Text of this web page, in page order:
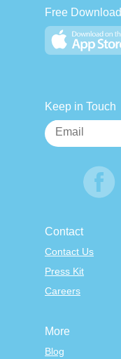
Free Download
Keep in Touch
Contact
Contact Us
Press Kit
Careers
More
Blog